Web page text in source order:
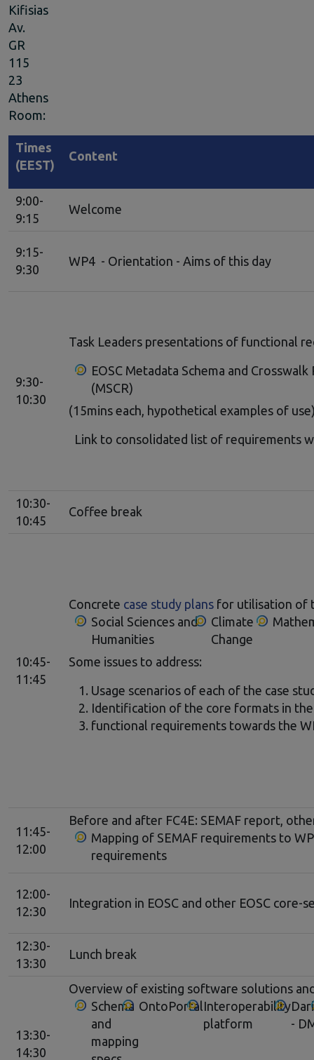
Kifisias
Av.
GR
115
23
Athens
Room:
Times
(EEST)
Content
9:00-
9:15
Welcome
9:15-
9:30
WP4 - Orientation - Aims of this day
9:30-
10:30
Task Leaders presentations of functional
EOSC Metadata Schema and Crosswalk
(MSCR)
(15mins each, hypothetical examples of
Link to consolidated list of requirements
10:30-
10:45
Coffee break
10:45-
11:45
Concrete case study plans for utilisation of
Social Sciences and
Humanities
Climate
Change
Some issues to address:
Usage scenarios of each of the case
Identification of the core formats in
functional requirements towards the
11:45-
12:00
Before and after FC4E: SEMAF report,
Mapping of SEMAF requirements to
requirements
12:00-
12:30
Integration in EOSC and other EOSC core-
12:30-
13:30
Lunch break
13:30-
14:30
Overview of existing software solutions
Schema
and
mapping
OntoPortalInteroperability
platform
-